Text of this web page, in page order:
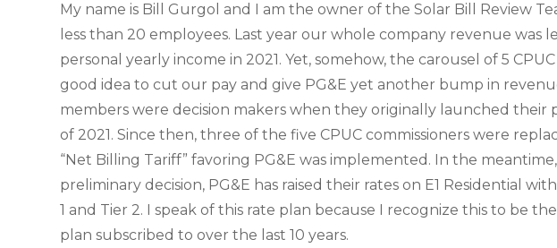
My name is Bill Gurgol and I am the owner of the Solar Bill Review
less than 20 employees. Last year our whole company revenue was
personal yearly income in 2021. Yet, somehow, the carousel of 5
good idea to cut our pay and give PG&E yet another bump in
members were decision makers when they originally launched their
of 2021. Since then, three of the five CPUC commissioners were
“Net Billing Tariff” favoring PG&E was implemented. In the
preliminary decision, PG&E has raised their rates on E1 Residential
1 and Tier 2. I speak of this rate plan because I recognize this to be
plan subscribed to over the last 10 years.